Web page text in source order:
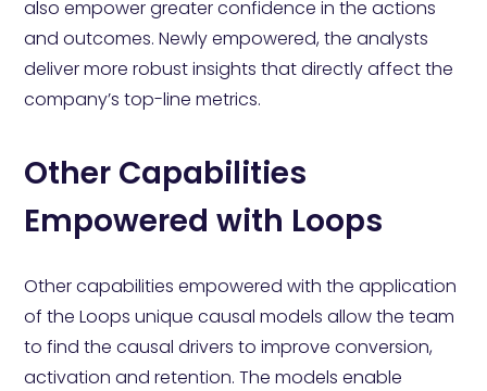
also empower greater confidence in the actions
and outcomes. Newly empowered, the analysts
deliver more robust insights that directly affect the
company’s top-line metrics.
Other Capabilities
Empowered with Loops
Other capabilities empowered with the application
of the Loops unique causal models allow the team
to find the causal drivers to improve conversion,
activation and retention. The models enable